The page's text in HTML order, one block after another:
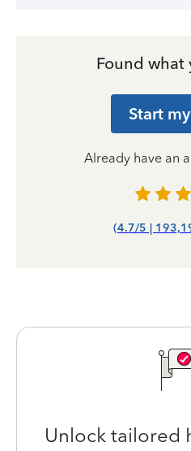
Found what
Start
Already have an
(4.7/5 |
Unlock tailored